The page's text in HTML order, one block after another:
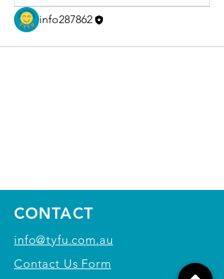
info287862
info@tyfu.com.au
Contact Us Form
CONTACT